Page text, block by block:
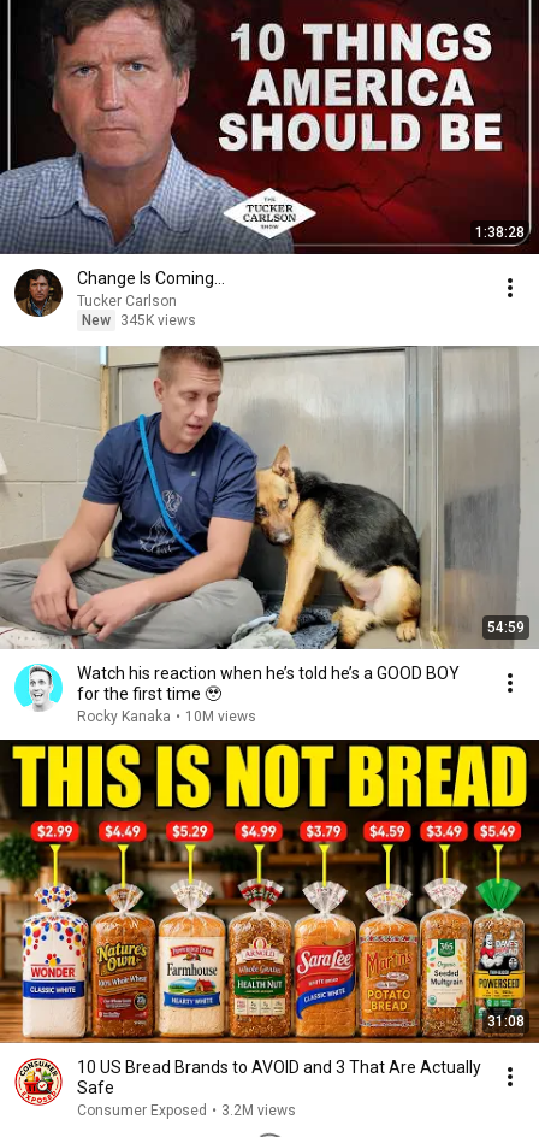
1:38:28
Change Is Coming…
Tucker Carlson
New
345K views
54:59
Watch his reaction when he’s told he’s a GOOD BOY
for the first time 🥹
Rocky Kanaka • 10M views
31:08
10 US Bread Brands to AVOID and 3 That Are Actually
Safe
Consumer Exposed • 3.2M views